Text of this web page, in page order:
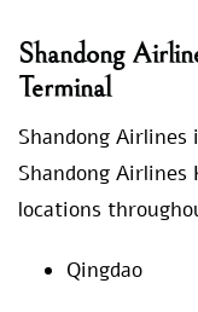
Shandong
Terminal
Shandong
Shandong
locations
Qingdao